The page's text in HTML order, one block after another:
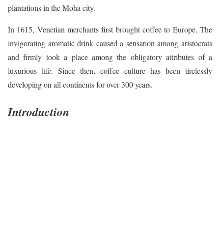
plantations in the Moha city.
In 1615, Venetian merchants first brought coffee to Europe. The
invigorating aromatic drink caused a sensation among aristocrats
and firmly took a place among the obligatory attributes of a
luxurious life. Since then, coffee culture has been tirelessly
developing on all continents for over 300 years.
Introduction